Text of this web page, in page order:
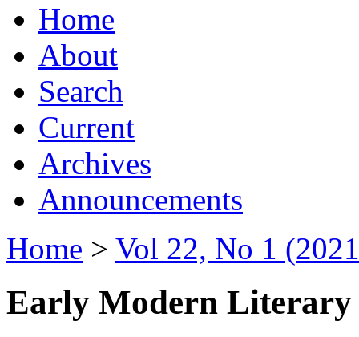
Home
About
Search
Current
Archives
Announcements
Home > Vol 22, No 1
Early Modern Literary